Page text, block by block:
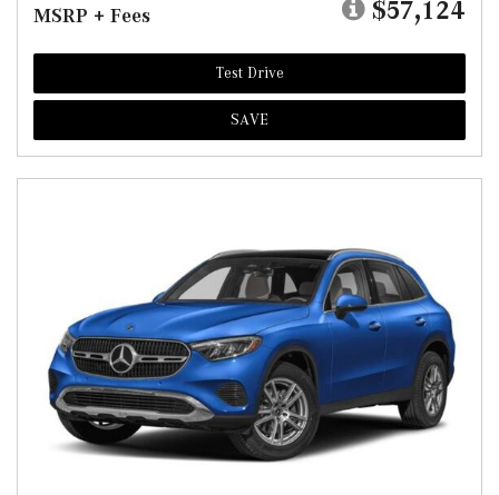
MSRP + Fees $57,124
Test Drive
SAVE